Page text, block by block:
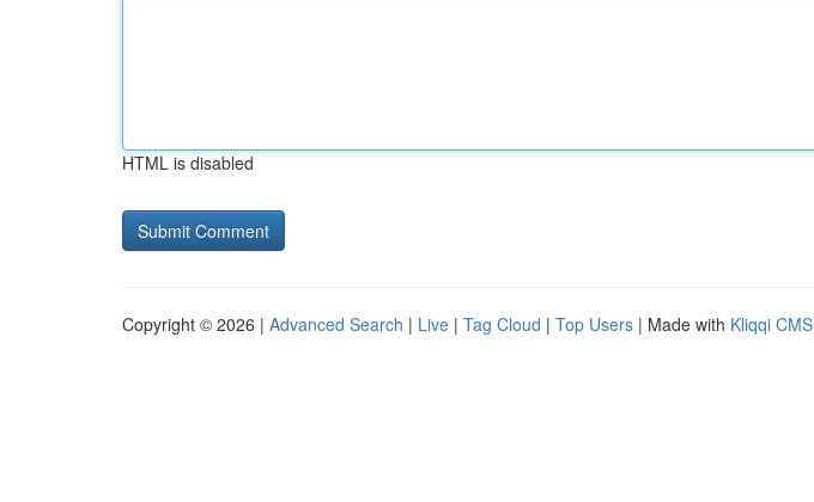
HTML is disabled
Copyright © 2026 | Advanced Search | Live | Tag Cloud | Top Users | Made with Kliqqi CMS